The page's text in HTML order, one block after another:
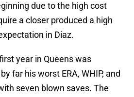
due to the high cost
a closer produced a high
in Diaz.
year in Queens was
far his worst ERA, WHIP, and
seven blown saves. The